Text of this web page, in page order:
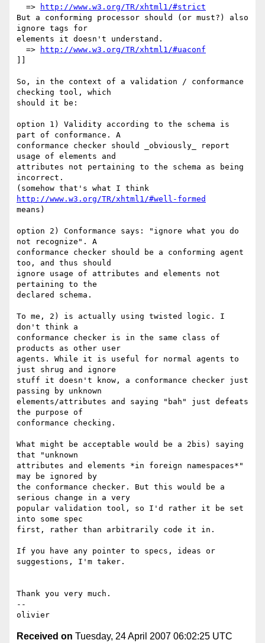
  =>
http://www.w3.org/TR/xhtml1/#strict
But a conforming processor should (or must?) also
ignore tags for
elements it doesn't understand.
  =>
http://www.w3.org/TR/xhtml1/#uaconf
So, in the context of a validation / conformance
checking tool, which
should it be:
option 1) Validity according to the schema is
part of conformance. A
conformance checker should _obviously_ report
usage of elements and
attributes not pertaining to the schema as being
incorrect.
http://www.w3.org/TR/xhtml1/#well-formed
means)
option 2) Conformance says: "ignore what you do
not recognize". A
conformance checker should be a conforming agent
too, and thus should
ignore usage of attributes and elements not
pertaining to the
declared schema.
To me, 2) is actually using twisted logic. I
don't think a
conformance checker is in the same class of
products as other user
agents. While it is useful for normal agents to
just shrug and ignore
stuff it doesn't know, a conformance checker just
passing by unknown
elements/attributes and saying "bah" just defeats
the purpose of
conformance checking.
What might be acceptable would be a 2bis) saying
that "unknown
attributes and elements *in foreign namespaces*"
may be ignored by
the conformance checker. But this would be a
serious change in a very
popular validation tool, so I'd rather it be set
into some spec
first, rather than arbitrarily code it in.
If you have any pointer to specs, ideas or
suggestions, I'm taker.
Thank you very much.
--
Received on Tuesday, 24 April 2007 06:02:25 UTC